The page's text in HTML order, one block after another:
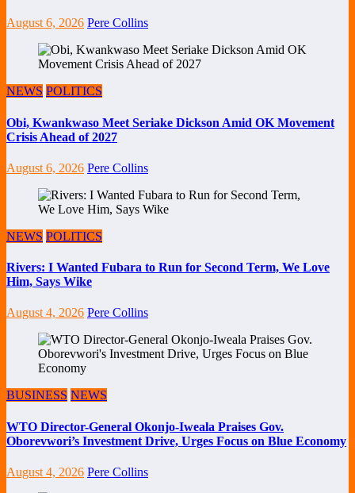
August 6, 2026 Pere Collins
NEWS POLITICS
Obi, Kwankwaso Meet Seriake Dickson Amid OK Movement
Crisis Ahead of 2027
August 6, 2026 Pere Collins
NEWS POLITICS
Rivers: I Wanted Fubara to Run for Second Term, We Love
Him, Says Wike
August 4, 2026 Pere Collins
BUSINESS NEWS
WTO Director-General Okonjo-Iweala Praises Gov.
Oborevwori’s Investment Drive, Urges Focus on Blue Economy
August 4, 2026 Pere Collins